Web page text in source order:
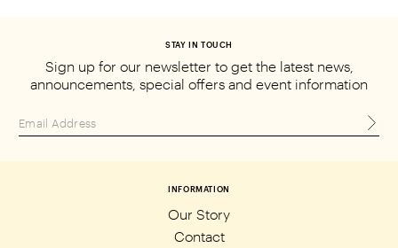
STAY IN TOUCH
Sign up for our newsletter to get thelatest news,
announcements, special offers and event information
INFORMATION
Our Story
Contact